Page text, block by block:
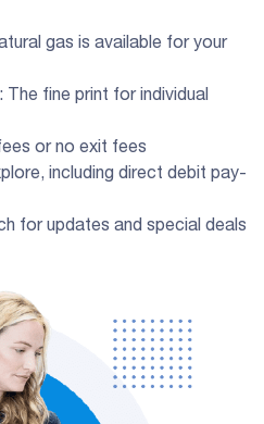
gas is available for your
: The fine print for individual
or no exit fees
including direct debit pay-
for updates and special deals